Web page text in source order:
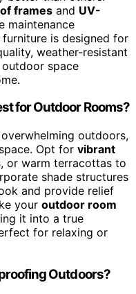
frames and UV-
maintenance
is designed for
weather-resistant
space
for Outdoor Rooms?
outdoors,
Opt for vibrant
or warm terracottas to
shade structures
and provide relief
your outdoor room
it into a true
for relaxing or
Outdoors?